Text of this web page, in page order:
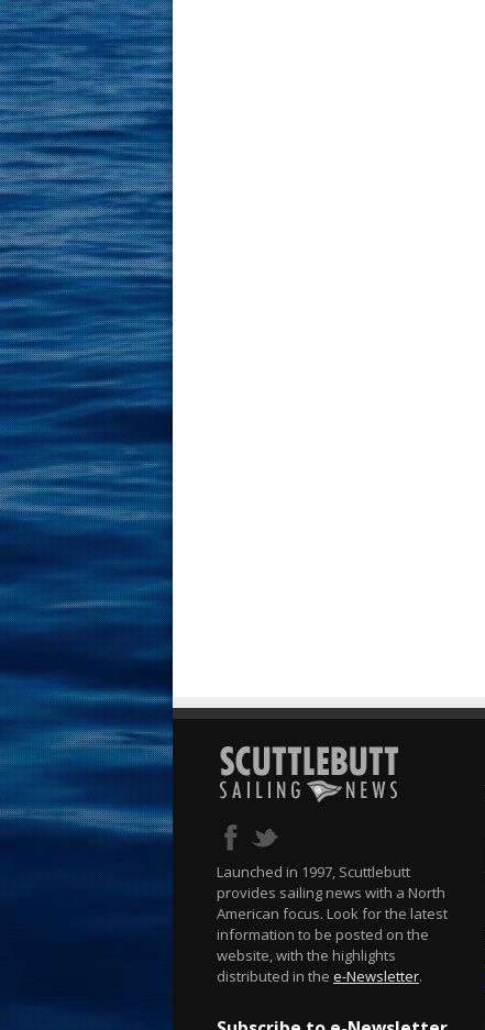
Launched in 1997, Scuttlebutt
provides sailing news with a North
American focus. Look for the latest
information to be posted on the
website, with the highlights
distributed in the e-Newsletter.